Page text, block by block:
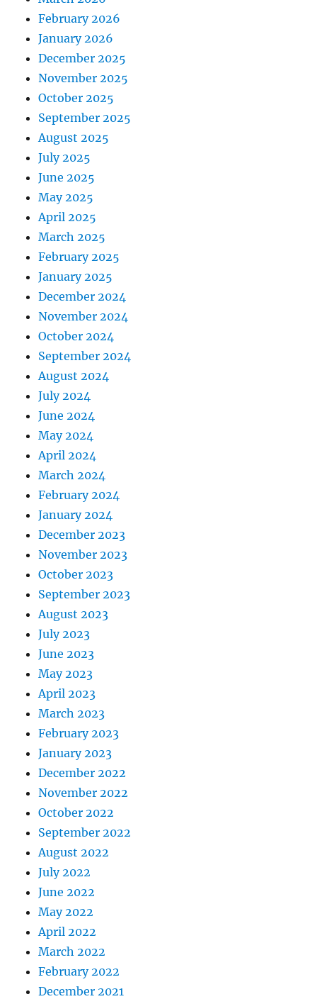
February 2026
January 2026
December 2025
November 2025
October 2025
September 2025
August 2025
July 2025
June 2025
May 2025
April 2025
March 2025
February 2025
January 2025
December 2024
November 2024
October 2024
September 2024
August 2024
July 2024
June 2024
May 2024
April 2024
March 2024
February 2024
January 2024
December 2023
November 2023
October 2023
September 2023
August 2023
July 2023
June 2023
May 2023
April 2023
March 2023
February 2023
January 2023
December 2022
November 2022
October 2022
September 2022
August 2022
July 2022
June 2022
May 2022
April 2022
March 2022
February 2022
December 2021